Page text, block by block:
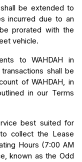
be extended to
incurred due to an
prorated with the
vehicle.
shall be
of WAHDAH, in
in our Terms
best suited for
collect the Lease
Hours (7:00 AM
known as the Odd